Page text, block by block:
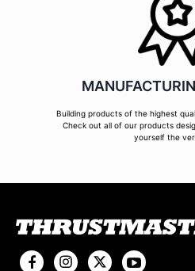
Building products of the highest
Check out all of our products
yourself the